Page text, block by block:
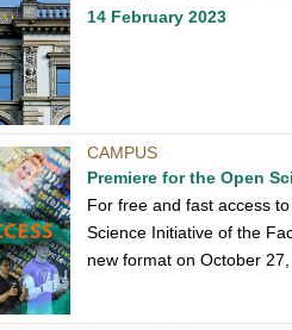
14 February 2023
CAMPUS
Premiere for the Open
For free and fast access
Science Initiative of the
new format on October